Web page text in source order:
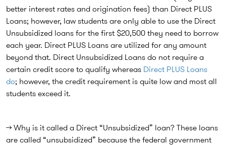
better interest rates and origination fees) than Direct PLUS
Loans; however, law students are only able to use the Direct
Unsubsidized loans for the first $20,500 they need to borrow
each year. Direct PLUS Loans are utilized for any amount
beyond that. Direct Unsubsidized Loans do not require a
certain credit score to qualify whereas Direct PLUS Loans
do; however, the credit requirement is quite low and most all
students exceed it.
→ Why is it called a Direct “Unsubsidized” loan? These loans
are called “unsubsidized” because the federal government